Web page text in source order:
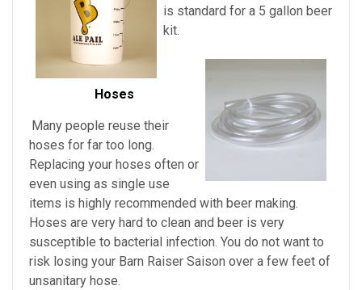
is standard for a 5 gallon beer
kit.
Hoses
Many people reuse their
hoses for far too long.
Replacing your hoses often or
even using as single use
items is highly recommended with beer making.
Hoses are very hard to clean and beer is very
susceptible to bacterial infection. You do not want to
risk losing your Barn Raiser Saison over a few feet of
unsanitary hose.